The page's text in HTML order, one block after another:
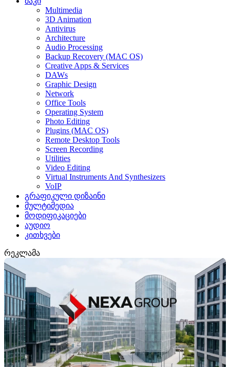
Multimedia
3D Animation
Antivirus
Architecture
Audio Processing
Backup Recovery (MAC OS)
Creative Apps & Services
DAWs
Graphic Design
Network
Office Tools
Operating System
Photo Editing
Plugins (MAC OS)
Remote Desktop Tools
Screen Recording
Utilities
Video Editing
Virtual Instruments And Synthesizers
VoIP
გრაფიკული დიზაინი
მულტიმედია
მოდიფიკაციები
აუდიო
კითხვები
რეკლამა